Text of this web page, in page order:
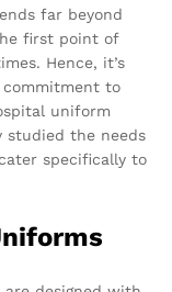
far beyond
first point of
Hence, it’s
to
uniform
studied the needs
specifically to